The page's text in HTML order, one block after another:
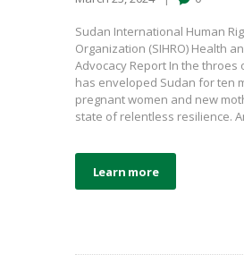
Sudan International Human
Organization (SIHRO) Health
Advocacy Report In the throes
has enveloped Sudan for ten
pregnant women and new
state of relentless resilience.
Learn more